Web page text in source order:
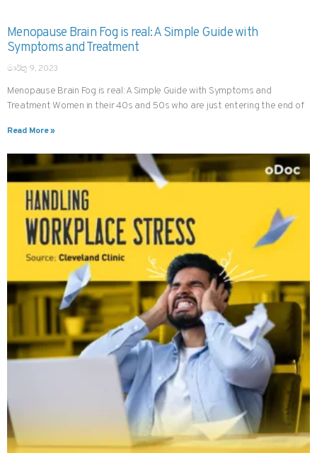
Menopause Brain Fog is real: A Simple Guide with
Symptoms and Treatment
මාර්තු 9, 2023
Menopause Brain Fog is real: A Simple Guide with Symptoms and
Treatment Women in their 40s and 50s who are just entering the end of
Read More »